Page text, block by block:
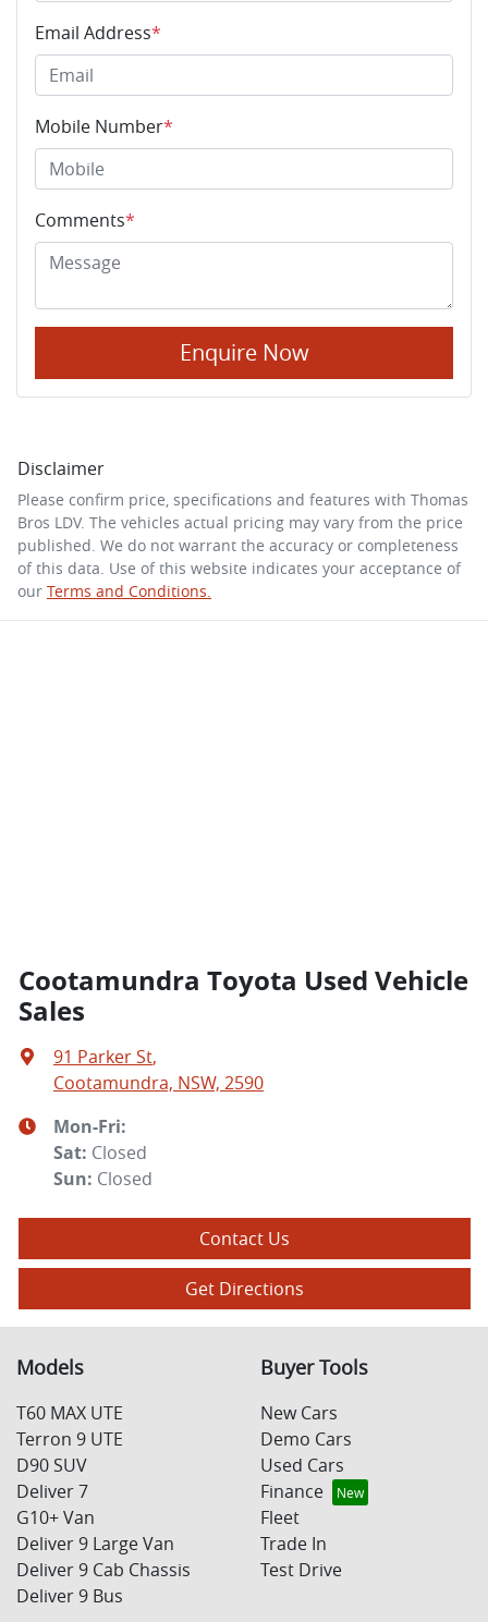
Email Address*
Mobile Number*
Comments*
Enquire Now
Disclaimer
Please confirm price, specifications and features with Thomas
Bros LDV. The vehicles actual pricing may vary from the price
published. We do not warrant the accuracy or completeness
of this data. Use of this website indicates your acceptance of
our Terms and Conditions.
Cootamundra Toyota Used Vehicle
Sales
91 Parker St,
Cootamundra, NSW, 2590
Mon-Fri:
Sat: Closed
Sun: Closed
Contact Us
Get Directions
Models
T60 MAX UTE
Terron 9 UTE
D90 SUV
Deliver 7
G10+ Van
Deliver 9 Large Van
Deliver 9 Cab Chassis
Deliver 9 Bus
Buyer Tools
New Cars
Demo Cars
Used Cars
Finance
Fleet
Trade In
Test Drive